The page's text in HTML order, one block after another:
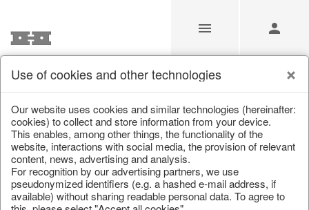
/ Christmas / Books & Bags
Use of cookies and other technologies
Our website uses cookies and similar technologies (hereinafter:
cookies) to collect and store information from your device.
This enables, among other things, the functionality of the
website, interactions with social media, the provision of relevant
content, news, advertising and analysis.
For recognition by our advertising partners, we use
pseudonymized identifiers (e.g. a hashed e-mail address, if
available) without sharing readable personal data. To agree to